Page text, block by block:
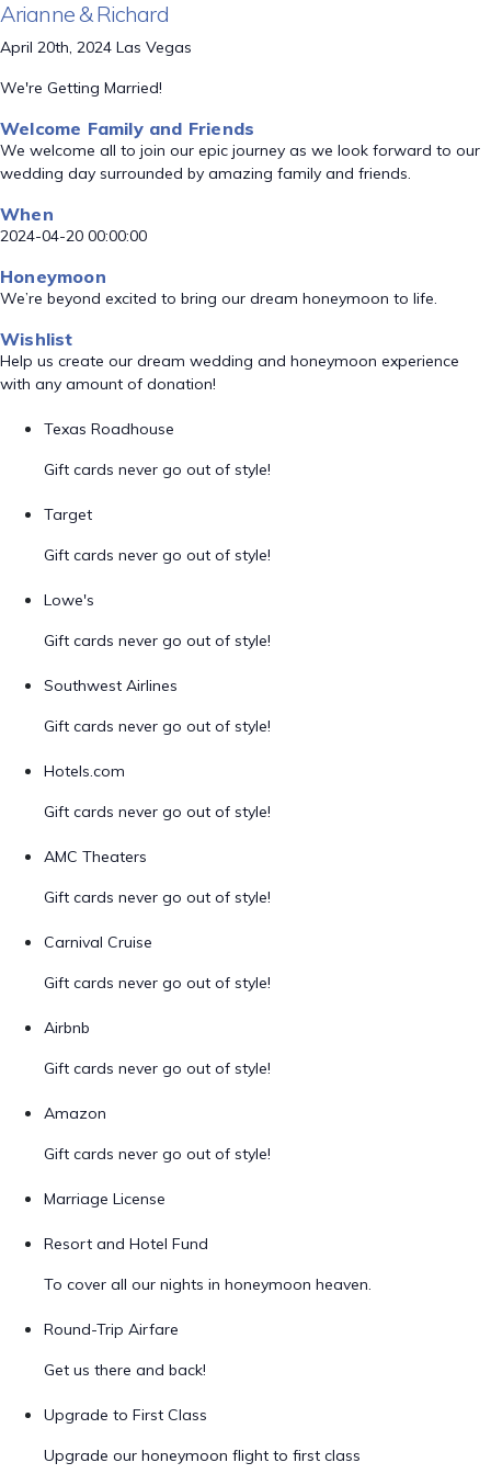
Arianne & Richard
April 20th, 2024 Las Vegas
We're Getting Married!
Welcome Family and Friends
We welcome all to join our epic journey as we look forward to our
wedding day surrounded by amazing family and friends.
When
2024-04-20 00:00:00
Honeymoon
We’re beyond excited to bring our dream honeymoon to life.
Wishlist
Help us create our dream wedding and honeymoon experience
with any amount of donation!
Texas Roadhouse
Gift cards never go out of style!
Target
Gift cards never go out of style!
Lowe's
Gift cards never go out of style!
Southwest Airlines
Gift cards never go out of style!
Hotels.com
Gift cards never go out of style!
AMC Theaters
Gift cards never go out of style!
Carnival Cruise
Gift cards never go out of style!
Airbnb
Gift cards never go out of style!
Amazon
Gift cards never go out of style!
Marriage License
Resort and Hotel Fund
To cover all our nights in honeymoon heaven.
Round-Trip Airfare
Get us there and back!
Upgrade to First Class
Upgrade our honeymoon flight to first class